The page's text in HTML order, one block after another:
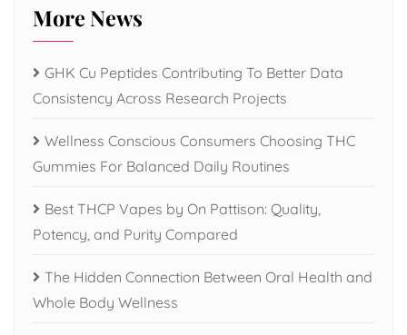
More News
GHK Cu Peptides Contributing To Better Data
Consistency Across Research Projects
Wellness Conscious Consumers Choosing THC
Gummies For Balanced Daily Routines
Best THCP Vapes by On Pattison: Quality,
Potency, and Purity Compared
The Hidden Connection Between Oral Health and
Whole Body Wellness